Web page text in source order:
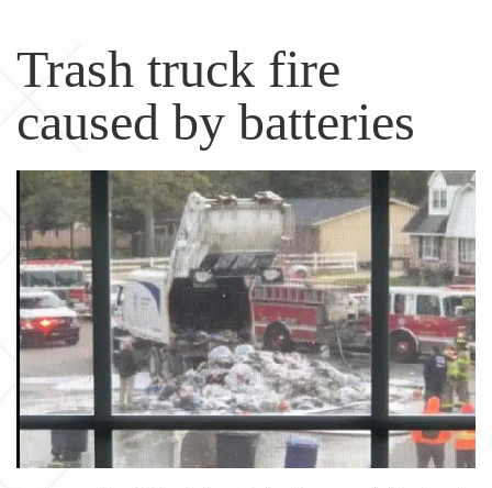
Trash truck fire
caused by batteries